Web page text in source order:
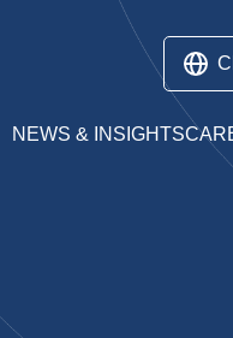
NEWS & INSIGHTS